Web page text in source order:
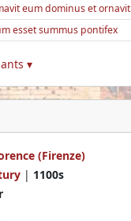
eum dominus et ornavit
esset summus pontifex
▾
(Firenze)
| 1100s